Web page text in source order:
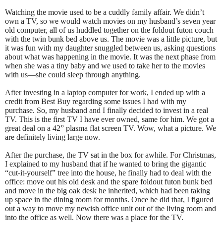
Watching the movie used to be a cuddly family affair. We didn’t
own a TV, so we would watch movies on my husband’s seven year
old computer, all of us huddled together on the foldout futon couch
with the twin bunk bed above us. The movie was a little picture, but
it was fun with my daughter snuggled between us, asking questions
about what was happening in the movie. It was the next phase from
when she was a tiny baby and we used to take her to the movies
with us—she could sleep through anything.
After investing in a laptop computer for work, I ended up with a
credit from Best Buy regarding some issues I had with my
purchase. So, my husband and I finally decided to invest in a real
TV. This is the first TV I have ever owned, same for him. We got a
great deal on a 42” plasma flat screen TV. Wow, what a picture. We
are definitely living large now.
After the purchase, the TV sat in the box for awhile. For Christmas,
I explained to my husband that if he wanted to bring the gigantic
“cut-it-yourself” tree into the house, he finally had to deal with the
office: move out his old desk and the spare foldout futon bunk bed
and move in the big oak desk he inherited, which had been taking
up space in the dining room for months. Once he did that, I figured
out a way to move my newish office unit out of the living room and
into the office as well. Now there was a place for the TV.